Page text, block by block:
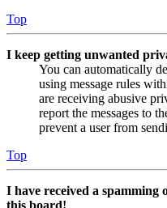
Top
I keep getting unwanted
You can automatically
using message rules
are receiving abusive
report the messages to
prevent a user from
Top
I have received a spamming